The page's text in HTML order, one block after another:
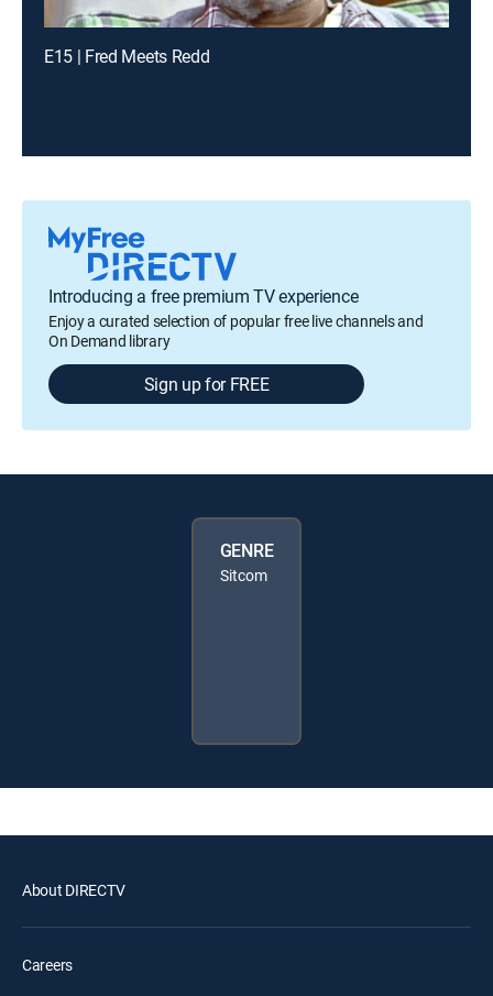
E15 | Fred Meets Redd
Introducing a free premium TV experience
Enjoy a curated selection of popular free live channels and
On Demand library
Sign up for FREE
GENRE
Sitcom
About DIRECTV
Careers